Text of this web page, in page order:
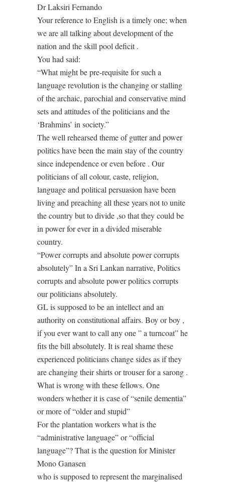
Dr Laksiri Fernando
Your reference to English is a timely one; when
we are all talking about development of the
nation and the skill pool deficit .
You had said:
“What might be pre-requisite for such a
language revolution is the changing or stalling
of the archaic, parochial and conservative mind
sets and attitudes of the politicians and the
‘Brahmins’ in society.”
The well rehearsed theme of gutter and power
politics have been the main stay of the country
since independence or even before . Our
politicians of all colour, caste, religion,
language and political persuasion have been
living and preaching all these years not to unite
the country but to divide ,so that they could be
in power for ever in a divided miserable
country.
“Power corrupts and absolute power corrupts
absolutely” In a Sri Lankan narrative, Politics
corrupts and absolute power politics corrupts
our politicians absolutely.
GL is supposed to be an intellect and an
authority on constitutional affairs. Boy or boy ,
if you ever want to call any one ” a turncoat” he
fits the bill absolutely. It is real shame these
experienced politicians change sides as if they
are changing their shirts or trouser for a sarong .
What is wrong with these fellows. One
wonders whether it is case of “senile dementia”
or more of “older and stupid”
For the plantation workers what is the
“administrative language” or “official
language”? That is the question for Minister
Mono Ganasen
who is supposed to represent the marginalised